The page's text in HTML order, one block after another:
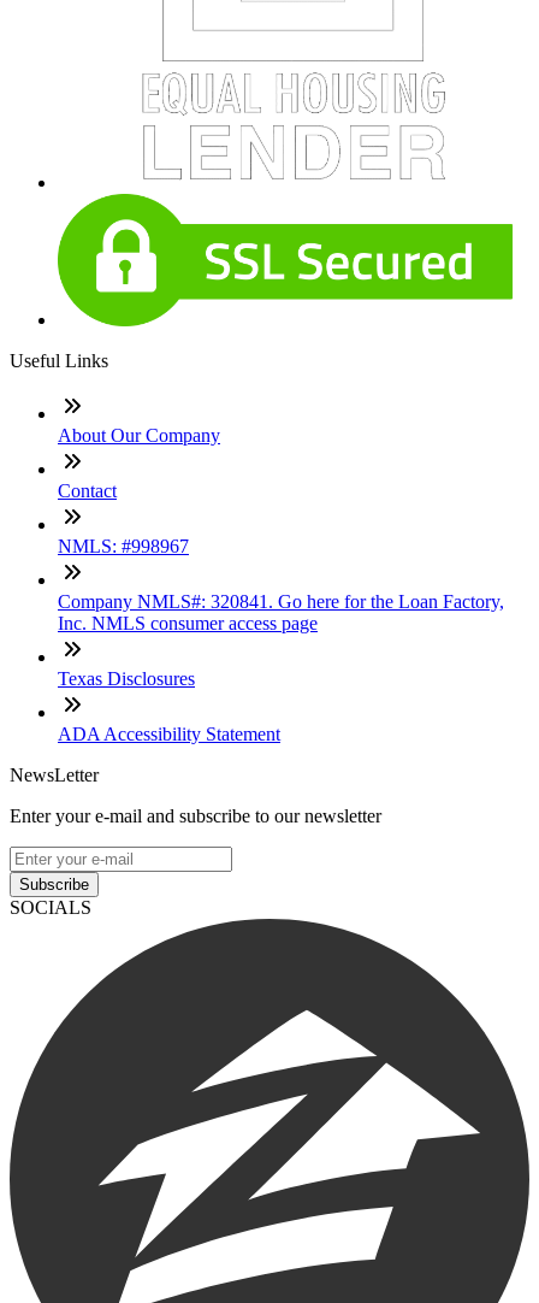
Useful Links
About Our Company
Contact
NMLS: #998967
Company NMLS#: 320841. Go here for the Loan Factory,
Inc. NMLS consumer access page
Texas Disclosures
ADA Accessibility Statement
NewsLetter
Enter your e-mail and subscribe to our newsletter
Subscribe
SOCIALS